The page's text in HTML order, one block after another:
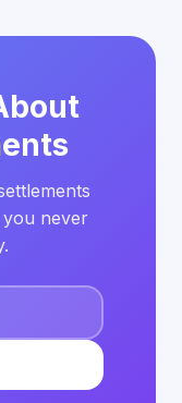
you never